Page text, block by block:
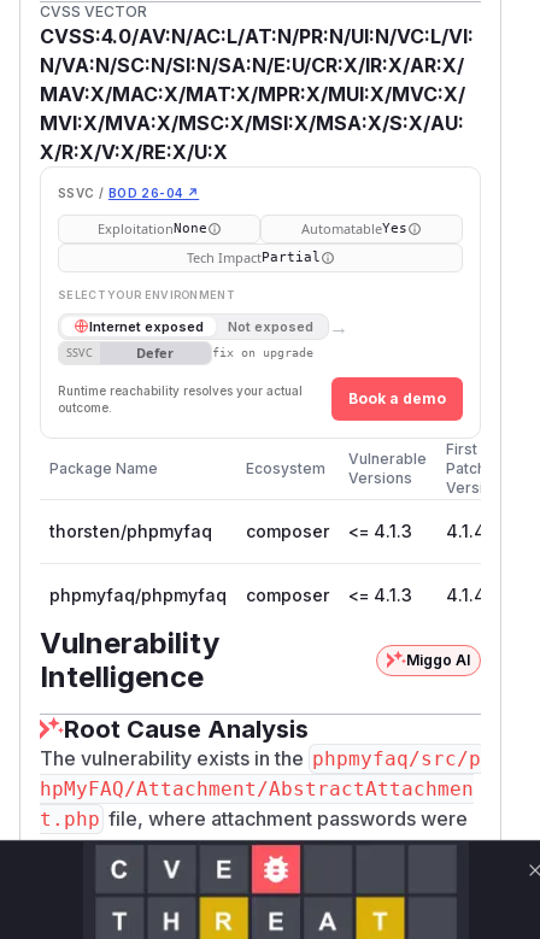
CVSS VECTOR
CVSS:4.0/AV:N/AC:L/AT:N/PR:N/UI:N/VC:L/VI:
N/VA:N/SC:N/SI:N/SA:N/E:U/CR:X/IR:X/AR:X/
MAV:X/MAC:X/MAT:X/MPR:X/MUI:X/MVC:X/
MVI:X/MVA:X/MSC:X/MSI:X/MSA:X/S:X/AU:
X/R:X/V:X/RE:X/U:X
SSVC / BOD 26-04 ↗
ExploitationNone AutomatableYes
Tech ImpactPartial
SELECT YOUR ENVIRONMENT
Internet exposed Not exposed →
SSVC Defer fix on upgrade
Runtime reachability resolves your actual
outcome.
Book a demo
Package Name Ecosystem
Vulnerable
Versions
First
Patched
Version
thorsten/phpmyfaq composer <= 4.1.3 4.1.4
phpmyfaq/phpmyfaq composer <= 4.1.3 4.1.4
Vulnerability
Intelligence
Miggo AI
Root Cause Analysis
The vulnerability exists in the phpmyfaq/src/p
hpMyFAQ/Attachment/AbstractAttachmen
t.php file, where attachment passwords were
being hashed using the cryptographically weak
SHA-1 algorithm. The analysis of the patch
1aa9be6f8a2fa5c527c98382620522